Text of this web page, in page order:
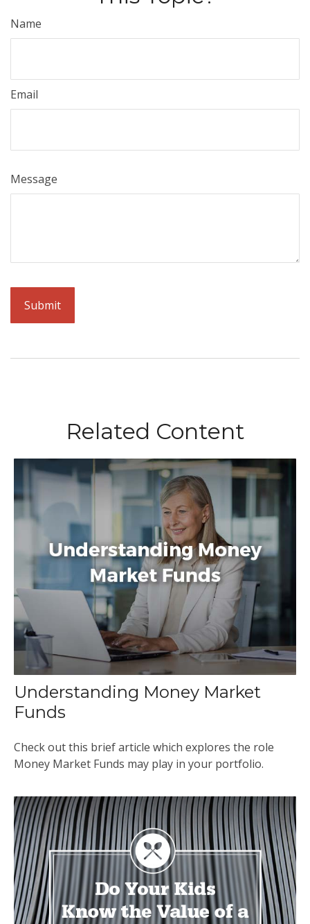
Name
Email
Message
Related Content
Understanding Money Market
Funds
Check out this brief article which explores the role
Money Market Funds may play in your portfolio.